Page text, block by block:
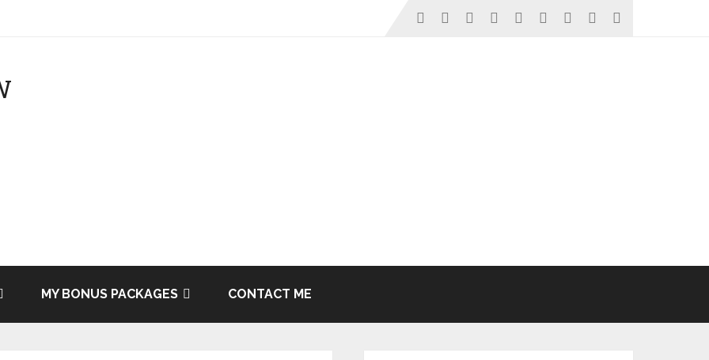
MY BONUS PACKAGES CONTACT ME